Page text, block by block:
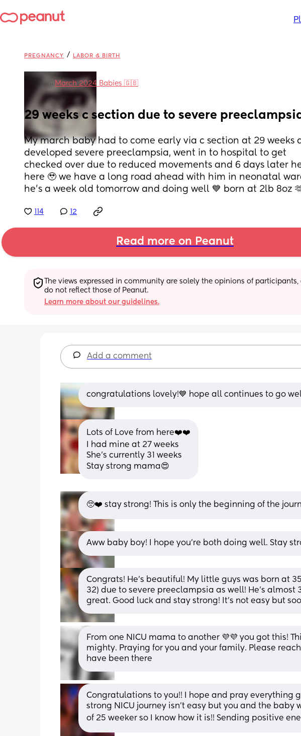
PREGNANCY / LABOR & BIRTH
March 2024 Babies 🇬🇧
29 weeks c section due to severe
My march baby had to come early via c section at 29 weeks
developed severe preeclampsia, went in to hospital to get
checked over due to reduced movements and 6 days later
here 🥹 we have a long road ahead with him in neonatal
he’s a week old tomorrow and doing well 💙 born at 2lb 8oz
114 12
Read more on Peanut
The views expressed in community are solely the opinions of participants,
do not reflect those of Peanut.
Learn more about our guidelines.
Add a comment
congratulations lovely!💙 hope all continues to go
Lots of Love from here❤️❤️
I had mine at 27 weeks
She’s currently 31 weeks
Stay strong mama😍
🥺❤️ stay strong! This is only the beginning of the
Aww baby boy! I hope you’re both doing well. Stay
Congrats! He’s beautiful! My little guys was born at
32) due to severe preeclampsia as well! He’s almost
great. Good luck and stay strong! It’s not easy but
From one NICU mama to another 💜💜 you got this!
mighty. Praying for you and your family. Please
have been there
Congratulations to you!! I hope and pray everything
strong NICU journey isn’t easy but you and the baby
of 25 weeker so I know how it is!! Sending positive